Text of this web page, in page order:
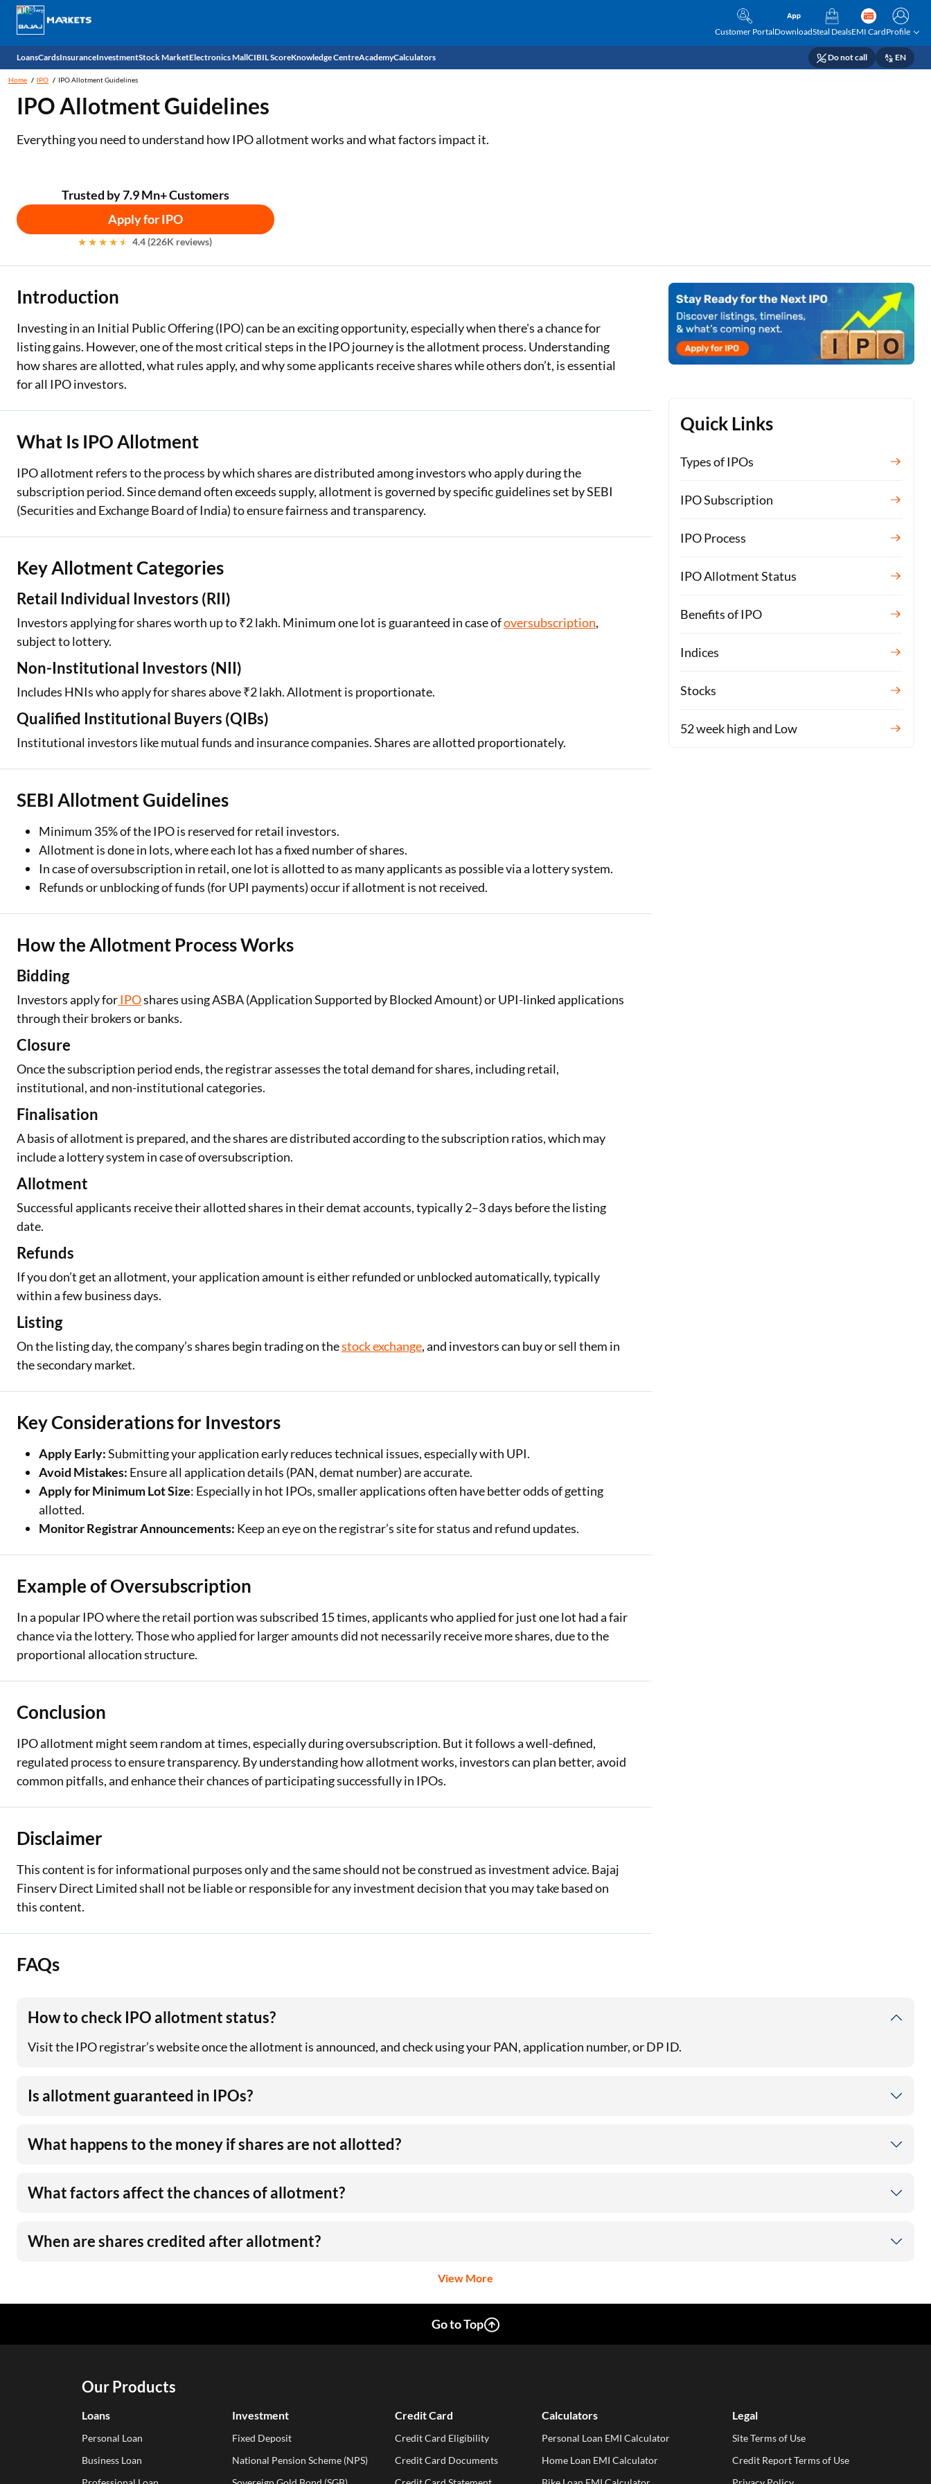
Customer PortalDownloadSteal DealsEMI CardProfile
Loans
Home Loan
Home Loan Balance Transfer
Professional Loan
Education Loan
Two Wheeler Loan
Used Car Loan
Loan Against Securities
Cards
Forex Card
Outward Remittance
Insurance
Two Wheeler Insurance
Life Insurance
Investment
Sovereign Gold Bond (SGB)
Bonds
Stock Market
IPO
Indices
Stock Brokers
Electronics MallCIBIL ScoreKnowledge CentreAcademyCalculators
Loan Against Property EMI Calculator
Education Loan EMI Calculator
Car Insurance Premium Calculator
Bike Insurance Premium Calculator
Do not call EN
Home IPO IPO Allotment Guidelines
IPO Allotment Guidelines
Everything you need to understand how IPO allotment works and what factors impact it.
Trusted by 7.9 Mn+ Customers
Apply for IPO
4.4 (226K reviews)
Quick Links
Types of IPOs
IPO Subscription
IPO Process
IPO Allotment Status
Benefits of IPO
Indices
Stocks
52 week high and Low
Introduction
Investing in an Initial Public Offering (IPO) can be an exciting opportunity, especially when there's a chance for
listing gains. However, one of the most critical steps in the IPO journey is the allotment process. Understanding
how shares are allotted, what rules apply, and why some applicants receive shares while others don’t, is essential
for all IPO investors.
What Is IPO Allotment
IPO allotment refers to the process by which shares are distributed among investors who apply during the
subscription period. Since demand often exceeds supply, allotment is governed by specific guidelines set by SEBI
(Securities and Exchange Board of India) to ensure fairness and transparency.
Key Allotment Categories
Retail Individual Investors (RII)
Investors applying for shares worth up to ₹2 lakh. Minimum one lot is guaranteed in case ofoversubscription,
subject to lottery.
Non-Institutional Investors (NII)
Includes HNIs who apply for shares above ₹2 lakh. Allotment is proportionate.
Qualified Institutional Buyers (QIBs)
Institutional investors like mutual funds and insurance companies. Shares are allotted proportionately.
SEBI Allotment Guidelines
Minimum 35% of the IPO is reserved for retail investors.
Allotment is done in lots, where each lot has a fixed number of shares.
In case of oversubscription in retail, one lot is allotted to as many applicants as possible via a lottery system.
Refunds or unblocking of funds (for UPI payments) occur if allotment is not received.
How the Allotment Process Works
Bidding
Investors apply forIPOshares using ASBA (Application Supported by Blocked Amount) or UPI-linked applications
through their brokers or banks.
Closure
Once the subscription period ends, the registrar assesses the total demand for shares, including retail,
institutional, and non-institutional categories.
Finalisation
A basis of allotment is prepared, and the shares are distributed according to the subscription ratios, which may
include a lottery system in case of oversubscription.
Allotment
Successful applicants receive their allotted shares in their demat accounts, typically 2–3 days before the listing
date.
Refunds
If you don’t get an allotment, your application amount is either refunded or unblocked automatically, typically
within a few business days.
Listing
On the listing day, the company’s shares begin trading on thestock exchange, and investors can buy or sell them in
the secondary market.
Key Considerations for Investors
Apply Early:Submitting your application early reduces technical issues, especially with UPI.
Avoid Mistakes: Ensure all application details (PAN, demat number) are accurate.
Apply for Minimum Lot Size: Especially in hot IPOs, smaller applications often have better odds of getting
allotted.
Monitor Registrar Announcements: Keep an eye on the registrar’s site for status and refund updates.
Example of Oversubscription
In a popular IPO where the retail portion was subscribed 15 times, applicants who applied for just one lot had a fair
chance via the lottery. Those who applied for larger amounts did not necessarily receive more shares, due to the
proportional allocation structure.
Conclusion
IPO allotment might seem random at times, especially during oversubscription. But it follows a well-defined,
regulated process to ensure transparency. By understanding how allotment works, investors can plan better, avoid
common pitfalls, and enhance their chances of participating successfully in IPOs.
Disclaimer
This content is for informational purposes only and the same should not be construed as investment advice. Bajaj
Finserv Direct Limited shall not be liable or responsible for any investment decision that you may take based on
this content.
FAQs
How to check IPO allotment status?
Visit the IPO registrar’s website once the allotment is announced, and check using your PAN, application number, or DP ID.
Is allotment guaranteed in IPOs?
What happens to the money if shares are not allotted?
What factors affect the chances of allotment?
When are shares credited after allotment?
View More
Go to Top
Our Products
Loans
Personal Loan
Business Loan
Investment
Fixed Deposit
National Pension Scheme (NPS)
Credit Card
Credit Card Eligibility
Credit Card Documents
Calculators
Personal Loan EMI Calculator
Home Loan EMI Calculator
Legal
Site Terms of Use
Credit Report Terms of Use